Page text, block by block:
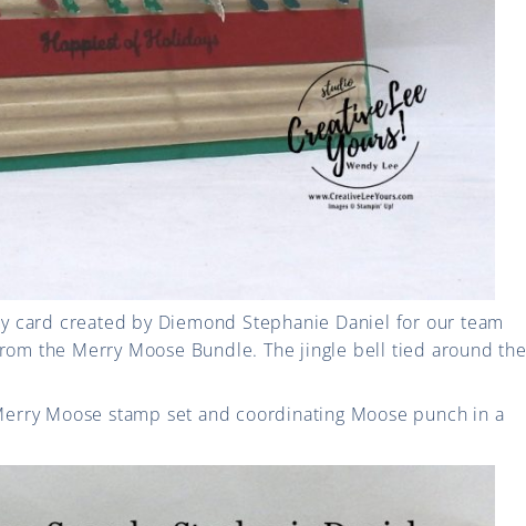
card created by Diemond Stephanie Daniel for our team
the Merry Moose Bundle. The jingle bell tied around the
Moose stamp set and coordinating Moose punch in a